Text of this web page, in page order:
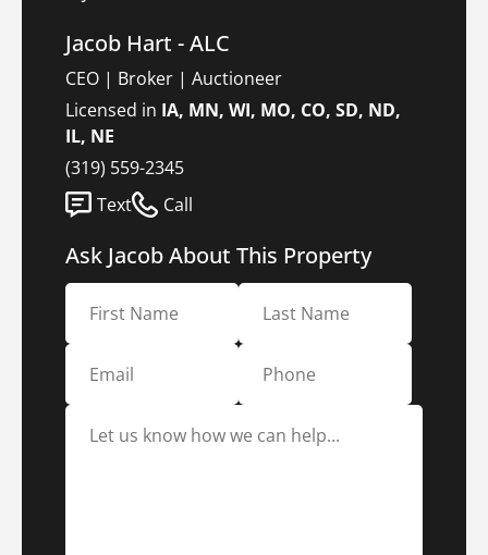
Jacob Hart - ALC
CEO | Broker | Auctioneer
Licensed in IA, MN, WI, MO, CO, SD, ND,
IL, NE
(319) 559-2345
Text
Call
Ask Jacob About This Property